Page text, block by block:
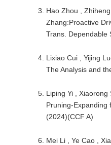
Hao Zhou ,
Zhang:Proactive
Trans. Dependable
Lixiao Cui , Yijing
The Analysis and
Liping Yi ,
Pruning-Expanding
(2024)(CCF A)
Mei Li , Ye Cao ,